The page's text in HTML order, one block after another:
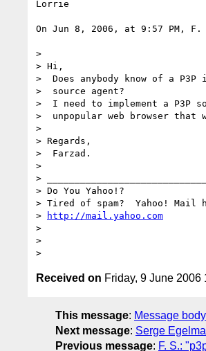
Lorrie
On Jun 8, 2006, at 9:57 PM,
>
> Hi,
>  Does anybody know of a
>  source agent?
>  I need to implement a P3P
>  unpopular web browser that
>
> Regards,
>  Farzad.
>
>
> Do You Yahoo!?
> Tired of spam?  Yahoo! Mail
>
http://mail.yahoo.com
>
>
Received on Friday, 9 June 2006
This message: Message body
Next message: Serge
Previous message: F. S.: